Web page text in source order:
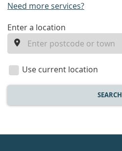
Need more services?
enter
location
Enter a location
Use current location
SEARCH